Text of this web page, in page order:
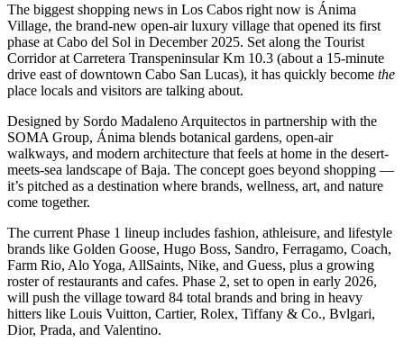
The biggest shopping news in Los Cabos right now is Ánima
Village, the brand-new open-air luxury village that opened its first
phase at Cabo del Sol in December 2025. Set along the Tourist
Corridor at Carretera Transpeninsular Km 10.3 (about a 15-minute
drive east of downtown Cabo San Lucas), it has quickly become the
place locals and visitors are talking about.
Designed by Sordo Madaleno Arquitectos in partnership with the
SOMA Group, Ánima blends botanical gardens, open-air
walkways, and modern architecture that feels at home in the desert-
meets-sea landscape of Baja. The concept goes beyond shopping —
it’s pitched as a destination where brands, wellness, art, and nature
come together.
The current Phase 1 lineup includes fashion, athleisure, and lifestyle
brands like Golden Goose, Hugo Boss, Sandro, Ferragamo, Coach,
Farm Rio, Alo Yoga, AllSaints, Nike, and Guess, plus a growing
roster of restaurants and cafes. Phase 2, set to open in early 2026,
will push the village toward 84 total brands and bring in heavy
hitters like Louis Vuitton, Cartier, Rolex, Tiffany & Co., Bvlgari,
Dior, Prada, and Valentino.